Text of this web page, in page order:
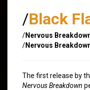
/Black
/Nervous
/Nervous
The first release by
Nervous Breakdown